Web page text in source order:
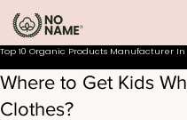
Top 10 Organic Products Manufacturer
Where to Get Kids
Clothes?